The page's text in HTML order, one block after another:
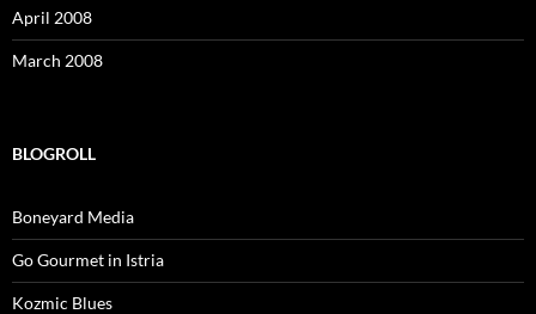
April 2008
March 2008
BLOGROLL
Boneyard Media
Go Gourmet in Istria
Kozmic Blues